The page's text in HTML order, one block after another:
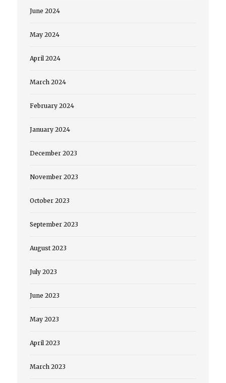
June 2024
May 2024
April 2024
March 2024
February 2024
January 2024
December 2023
November 2023
October 2023
September 2023
August 2023
July 2023
June 2023
May 2023
April 2023
March 2023